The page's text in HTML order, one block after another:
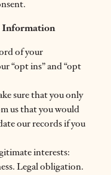
Information
of your
“opt ins” and “opt
sure that you only
us that you would
our records if you
interests:
Legal obligation.